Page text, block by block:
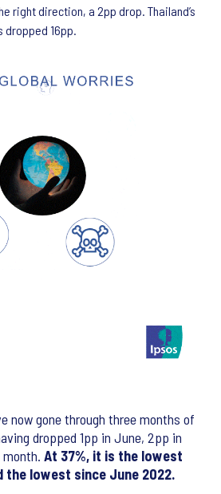
right direction, a 2pp drop. Thailand’s
dropped 16pp.
now gone through three months of
dropped 1pp in June, 2pp in
At 37%, it is the lowest
the lowest since June 2022.